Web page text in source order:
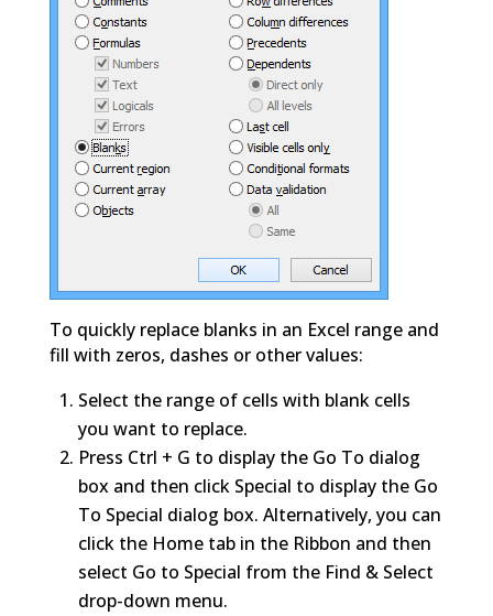
To quickly replace blanks in an Excel range and
fill with zeros, dashes or other values:
Select the range of cells with blank cells
you want to replace.
Press Ctrl + G to display the Go To dialog
box and then click Special to display the Go
To Special dialog box. Alternatively, you can
click the Home tab in the Ribbon and then
select Go to Special from the Find & Select
drop-down menu.